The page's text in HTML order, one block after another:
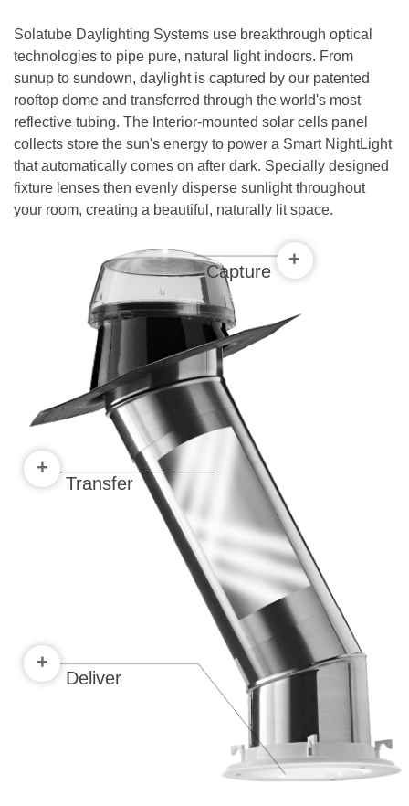
Solatube Daylighting Systems use breakthrough optical
technologies to pipe pure, natural light indoors. From
sunup to sundown, daylight is captured by our patented
rooftop dome and transferred through the world's most
reflective tubing. The Interior-mounted solar cells panel
collects store the sun's energy to power a Smart NightLight
that automatically comes on after dark. Specially designed
fixture lenses then evenly disperse sunlight throughout
your room, creating a beautiful, naturally lit space.
+
Capture
+
Transfer
+
Deliver